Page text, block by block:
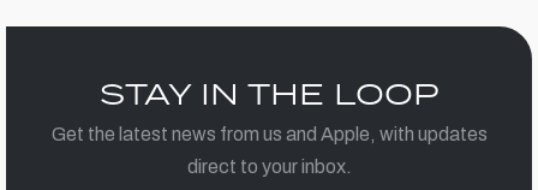
STAY IN THE LOOP
Get the latest news from us and Apple, with updates
direct to your inbox.